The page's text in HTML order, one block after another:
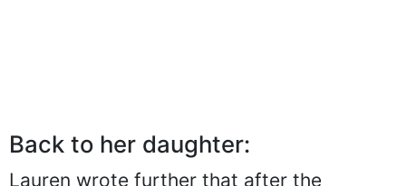
Back to her daughter: